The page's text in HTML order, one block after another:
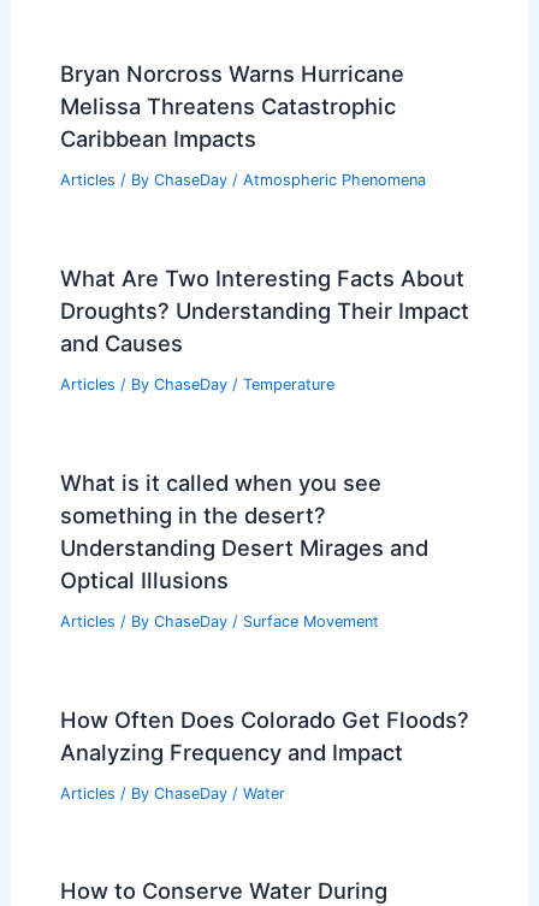
Bryan Norcross Warns Hurricane
Melissa Threatens Catastrophic
Caribbean Impacts
Articles / By ChaseDay / Atmospheric Phenomena
What Are Two Interesting Facts About
Droughts? Understanding Their Impact
and Causes
Articles / By ChaseDay / Temperature
What is it called when you see
something in the desert?
Understanding Desert Mirages and
Optical Illusions
Articles / By ChaseDay / Surface Movement
How Often Does Colorado Get Floods?
Analyzing Frequency and Impact
Articles / By ChaseDay / Water
How to Conserve Water During